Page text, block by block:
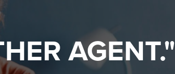
AGENT."